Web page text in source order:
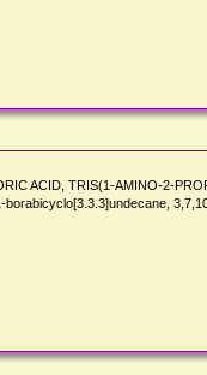
ACID, TRIS(1-AMINO-2-